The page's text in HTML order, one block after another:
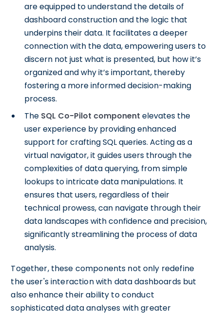
are equipped to understand the details of
dashboard construction and the logic that
underpins their data. It facilitates a deeper
connection with the data, empowering users to
discern not just what is presented, but how it’s
organized and why it’s important, thereby
fostering a more informed decision-making
process.
The SQL Co-Pilot component elevates the
user experience by providing enhanced
support for crafting SQL queries. Acting as a
virtual navigator, it guides users through the
complexities of data querying, from simple
lookups to intricate data manipulations. It
ensures that users, regardless of their
technical prowess, can navigate through their
data landscapes with confidence and precision,
significantly streamlining the process of data
analysis.
Together, these components not only redefine
the user's interaction with data dashboards but
also enhance their ability to conduct
sophisticated data analyses with greater